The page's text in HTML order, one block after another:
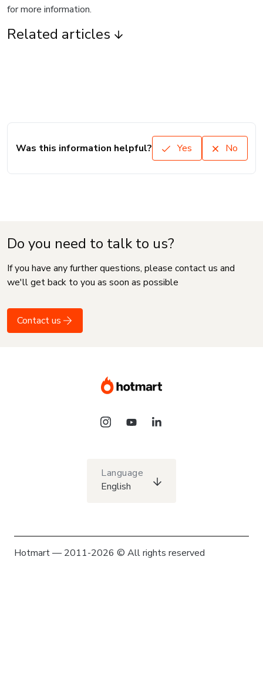
for more information.
Related articles
Was this information helpful? Yes No
Do you need to talk to us?
If you have any further questions, please contact us and
we'll get back to you as soon as possible
Contact us
Language
English
Hotmart — 2011-2026 © All rights reserved